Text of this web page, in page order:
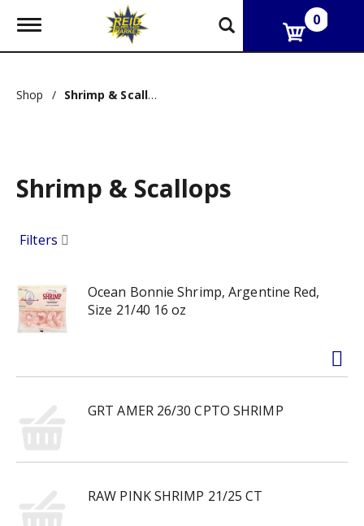
T
g
e
g
a
o
0
Shop / Shrimp & Scallops
Shrimp & Scallops
Filters
Ocean Bonnie Shrimp, Argentine Red,
Size 21/40 16 oz
GRT AMER 26/30 CPTO SHRIMP
RAW PINK SHRIMP 21/25 CT